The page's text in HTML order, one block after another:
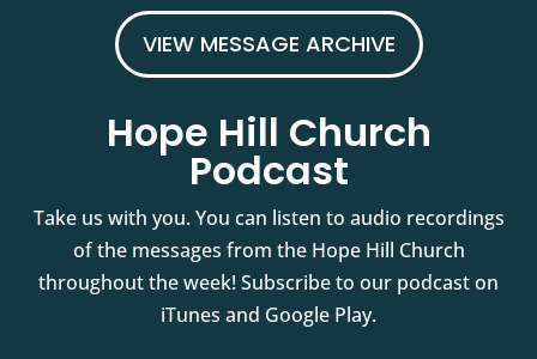
VIEW MESSAGE ARCHIVE
Hope Hill Church
Podcast
Take us with you. You can listen to audio recordings
of the messages from the Hope Hill Church
throughout the week! Subscribe to our podcast on
iTunes and Google Play.